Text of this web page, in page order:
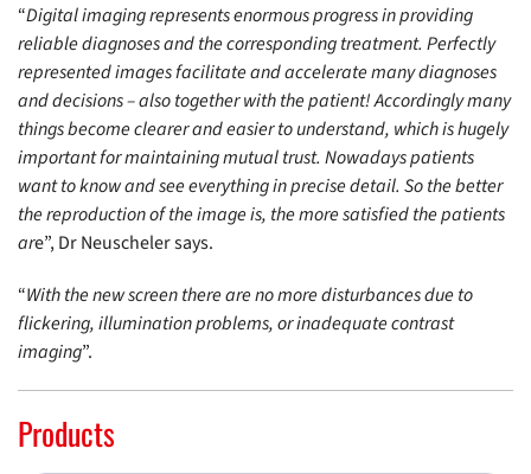
“Digital imaging represents enormous progress in providing
reliable diagnoses and the corresponding treatment. Perfectly
represented images facilitate and accelerate many diagnoses
and decisions – also together with the patient! Accordingly many
things become clearer and easier to understand, which is hugely
important for maintaining mutual trust. Nowadays patients
want to know and see everything in precise detail. So the better
the reproduction of the image is, the more satisfied the patients
are”, Dr Neuscheler says.
“With the new screen there are no more disturbances due to
flickering, illumination problems, or inadequate contrast
imaging”.
Products